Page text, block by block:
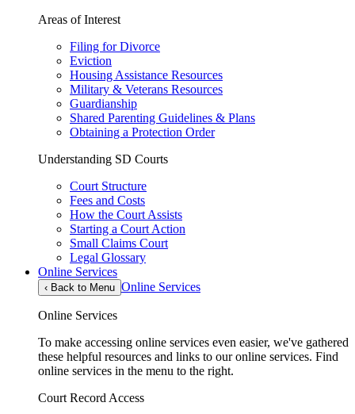
Areas of Interest
Filing for Divorce
Eviction
Housing Assistance Resources
Military & Veterans Resources
Guardianship
Shared Parenting Guidelines & Plans
Obtaining a Protection Order
Understanding SD Courts
Court Structure
Fees and Costs
How the Court Assists
Starting a Court Action
Small Claims Court
Legal Glossary
Online Services
‹ Back to Menu Online Services
Online Services
To make accessing online services even easier, we've gathered
these helpful resources and links to our online services. Find
online services in the menu to the right.
Court Record Access